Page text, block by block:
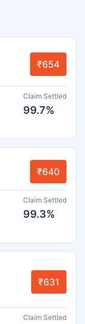
₹654
Claim Settled
99.7%
₹640
Claim Settled
99.3%
₹631
Claim Settled